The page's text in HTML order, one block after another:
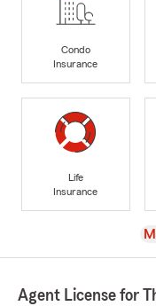
Condo
Insurance
Life
Insurance
Agent License for